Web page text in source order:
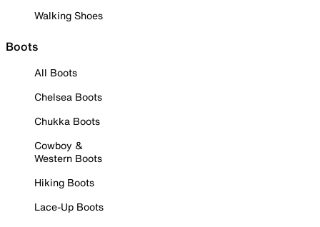
Walking Shoes
Boots
All Boots
Chelsea Boots
Chukka Boots
Cowboy &
Western Boots
Hiking Boots
Lace-Up Boots